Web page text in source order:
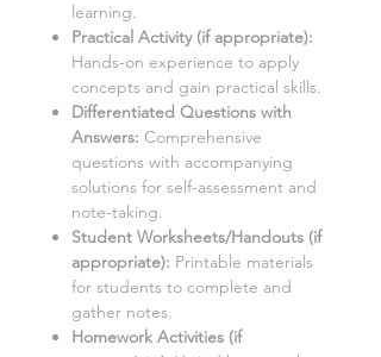
learning.
Practical Activity (if appropriate):
Hands-on experience to apply
concepts and gain practical skills.
Differentiated Questions with
Answers: Comprehensive
questions with accompanying
solutions for self-assessment and
note-taking.
Student Worksheets/Handouts (if
appropriate): Printable materials
for students to complete and
gather notes.
Homework Activities (if